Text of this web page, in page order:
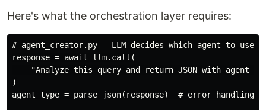
Here's what the orchestration layer requires:
# agent_creator.py - LLM decides which agent to use
response = await llm.call(
"Analyze this query and return JSON with agent
)
agent_type = parse_json(response)  # error